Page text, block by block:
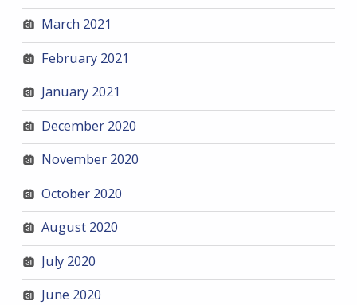
March 2021
February 2021
January 2021
December 2020
November 2020
October 2020
August 2020
July 2020
June 2020